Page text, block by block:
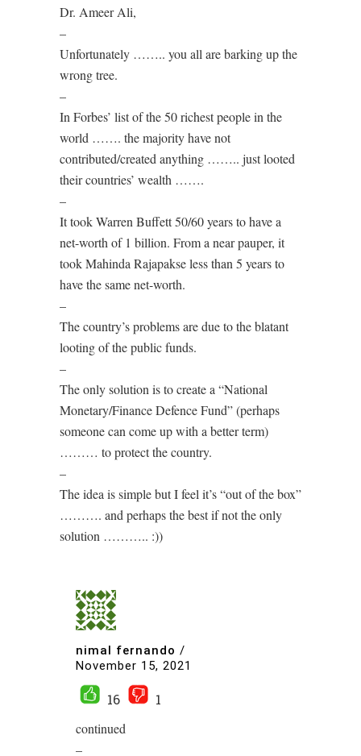
Dr. Ameer Ali,
–
Unfortunately …….. you all are barking up the
wrong tree.
–
In Forbes’ list of the 50 richest people in the
world ……. the majority have not
contributed/created anything …….. just looted
their countries’ wealth …….
–
It took Warren Buffett 50/60 years to have a
net-worth of 1 billion. From a near pauper, it
took Mahinda Rajapakse less than 5 years to
have the same net-worth.
–
The country’s problems are due to the blatant
looting of the public funds.
–
The only solution is to create a “National
Monetary/Finance Defence Fund” (perhaps
someone can come up with a better term)
……… to protect the country.
–
The idea is simple but I feel it’s “out of the box”
………. and perhaps the best if not the only
solution ……….. :))
nimal fernando /
November 15, 2021
16
1
continued
–